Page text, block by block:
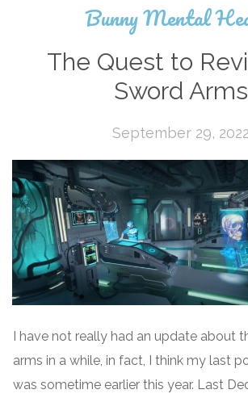
Bunny Mental
The Quest to
Sword Arms
September 29, 2022
I have not really had an update about
arms in a while, in fact, I think my last
was sometime earlier this year. Last